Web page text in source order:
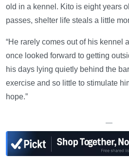
old in a kennel. Kito is eight years
passes, shelter life steals a little
“He rarely comes out of his kennel
once looked forward to getting
his days lying quietly behind the
exercise and so little to stimulate
hope.”
—